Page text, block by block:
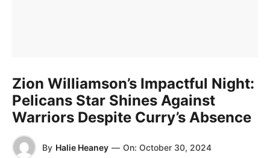
Zion Williamson’s Impactful Night:
Pelicans Star Shines Against
Warriors Despite Curry’s Absence
By Halie Heaney — On: October 30, 2024